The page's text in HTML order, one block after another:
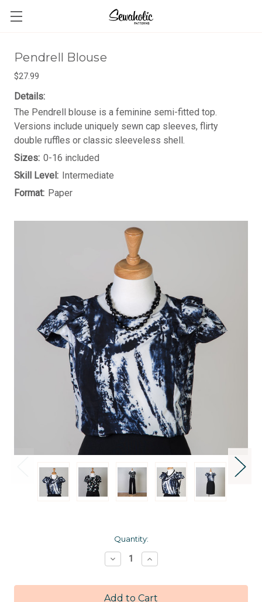
Pendrell Blouse
$27.99
Details:
The Pendrell blouse is a feminine semi-fitted top.
Versions include uniquely sewn cap sleeves, flirty
double ruffles or classic sleeveless shell.
Sizes: 0-16 included
Skill Level: Intermediate
Format: Paper
Quantity:
Decrease
Quantity:
Increase
Quantity: